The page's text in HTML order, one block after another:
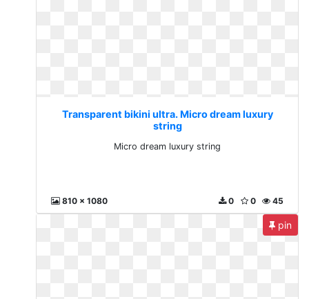
Transparent bikini ultra. Micro dream luxury
string
Micro dream luxury string
810 x 1080 45
0
0
pin